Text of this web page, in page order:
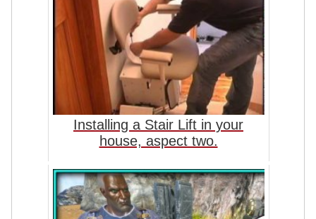
Installing a Stair Lift in your
house, aspect two.